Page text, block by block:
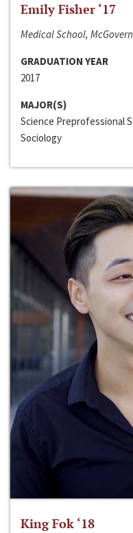
Emily Fisher ‘17
Medical School,
GRADUATION YEAR
2017
MAJOR(S)
Science Preprofessional
Sociology
King Fok ‘18